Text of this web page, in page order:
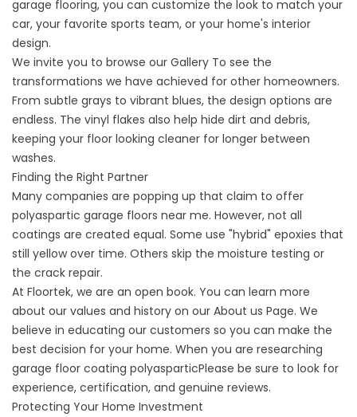
garage flooring, you can customize the look to match your
car, your favorite sports team, or your home's interior
design.
We invite you to browse our Gallery To see the
transformations we have achieved for other homeowners.
From subtle grays to vibrant blues, the design options are
endless. The vinyl flakes also help hide dirt and debris,
keeping your floor looking cleaner for longer between
washes.
Finding the Right Partner
Many companies are popping up that claim to offer
polyaspartic garage floors near me. However, not all
coatings are created equal. Some use "hybrid" epoxies that
still yellow over time. Others skip the moisture testing or
the crack repair.
At Floortek, we are an open book. You can learn more
about our values and history on our About us Page. We
believe in educating our customers so you can make the
best decision for your home. When you are researching
garage floor coating polyasparticPlease be sure to look for
experience, certification, and genuine reviews.
Protecting Your Home Investment